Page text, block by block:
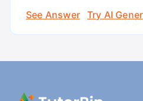
See Answer
Try AI